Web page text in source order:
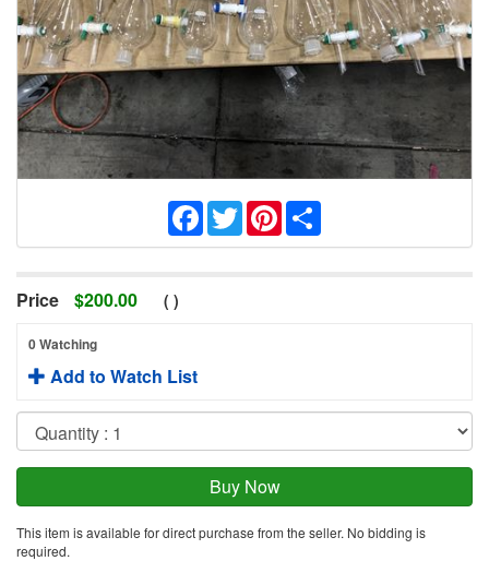
Facebook
TwitterPinterest
Price $200.00 ( )
0 Watching
Add to Watch List
This item is available for direct purchase from the seller. No bidding is
required.